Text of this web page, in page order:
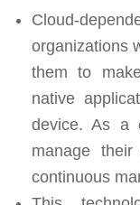
Cloud-
organizations
them to
native
device. As a
manage
continuous